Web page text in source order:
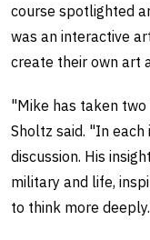
course spotlighted
was an interactive
create their own art
"Mike has taken
Sholtz said. "In
discussion. His
military and life,
to think more